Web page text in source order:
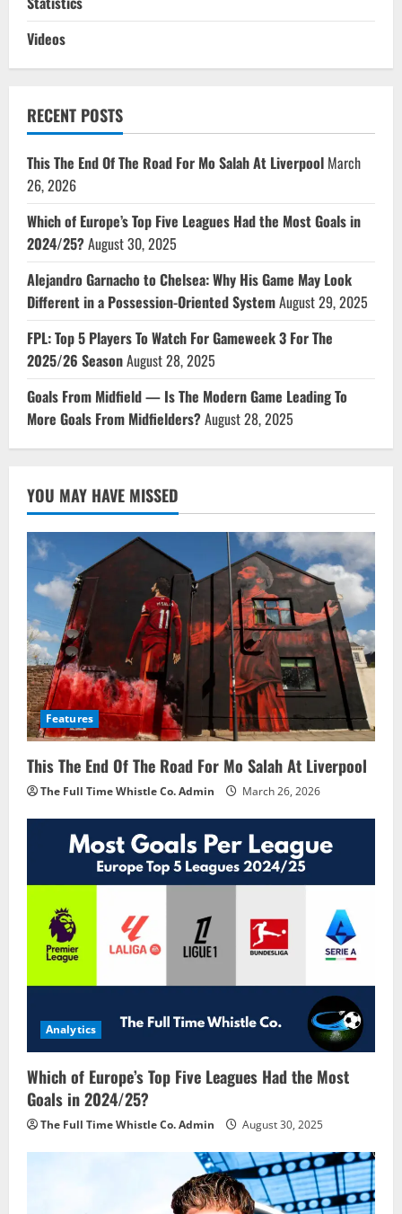
Videos
RECENT POSTS
This The End Of The Road For Mo Salah At Liverpool March
26, 2026
Which of Europe’s Top Five Leagues Had the Most Goals in
2024/25?August 30, 2025
Alejandro Garnacho to Chelsea: Why His Game May Look
Different in a Possession-Oriented SystemAugust 29, 2025
FPL: Top 5 Players To Watch For Gameweek 3 For The
2025/26 SeasonAugust 28, 2025
Goals From Midfield — Is The Modern Game Leading To
More Goals From Midfielders?August 28, 2025
YOU MAY HAVE MISSED
Features
This The End Of The Road For Mo Salah At Liverpool
The Full Time Whistle Co. Admin March 26, 2026
Analytics
Which of Europe’s Top Five Leagues Had the Most
Goals in 2024/25?
The Full Time Whistle Co. Admin August 30, 2025